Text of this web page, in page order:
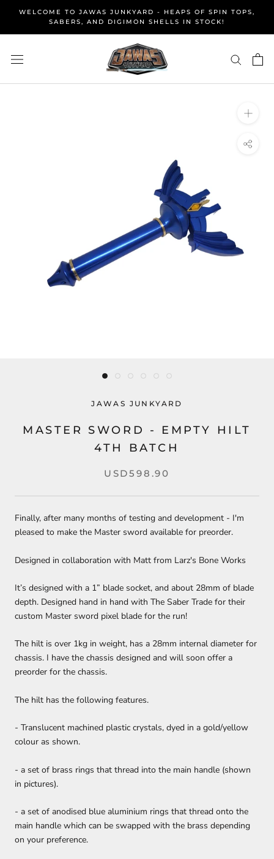
content
WELCOME TO JAWAS JUNKYARD - HEAPS OF SPIN TOPS,
SABERS, AND DIGIMON SHELLS IN STOCK!
JAWAS JUNKYARD
MASTER SWORD - EMPTY HILT
4TH BATCH
USD598.90
Finally, after many months of testing and development - I'm
pleased to make the Master sword available for preorder.
Designed in collaboration with Matt from Larz's Bone Works
It’s designed with a 1” blade socket, and about 28mm of blade
depth. Designed hand in hand with The Saber Trade for their
custom Master sword pixel blade for the run!
The hilt is over 1kg in weight, has a 28mm internal diameter for
chassis. I have the chassis designed and will soon offer a
preorder for the chassis.
The hilt has the following features.
- Translucent machined plastic crystals, dyed in a gold/yellow
colour as shown.
- a set of brass rings that thread into the main handle (shown
in pictures).
- a set of anodised blue aluminium rings that thread onto the
main handle which can be swapped with the brass depending
on your preference.